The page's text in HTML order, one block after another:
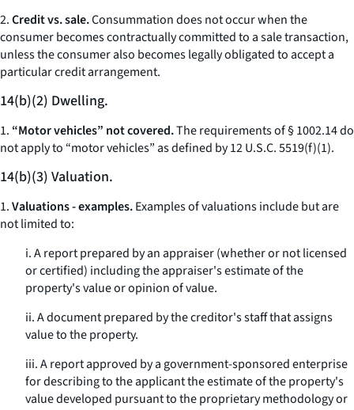
2.Credit vs. sale.Consummation does not occur when the
consumer becomes contractually committed to a sale transaction,
unless the consumer also becomes legally obligated to accept a
particular credit arrangement.
14(b)(2) Dwelling.
1. “Motor vehicles” not covered.The requirements of § 1002.14 do
not apply to “motor vehicles” as defined by 12 U.S.C. 5519(f)(1).
14(b)(3) Valuation.
1.Valuations - examples.Examples of valuations include but are
not limited to:
i. A report prepared by an appraiser (whether or not licensed
or certified) including the appraiser's estimate of the
property's value or opinion of value.
ii. A document prepared by the creditor's staff that assigns
value to the property.
iii. A report approved by a government-sponsored enterprise
for describing to the applicant the estimate of the property's
value developed pursuant to the proprietary methodology or